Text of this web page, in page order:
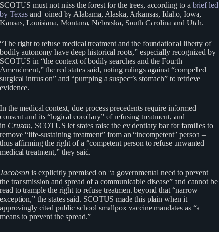
SCOTUS must not miss the forest for the trees, according to a brief led
by Texas and joined by Alabama, Alaska, Arkansas, Idaho, Iowa,
Kansas, Louisiana, Montana, Nebraska, South Carolina and Utah.
“The right to refuse medical treatment and the foundational liberty of
bodily autonomy have deep historical roots,” especially recognized by
SCOTUS in “the context of bodily searches and the Fourth
Amendment,” the red states said, noting rulings against “compelled
surgical intrusion” and “pumping a suspect’s stomach” to retrieve
evidence.
In the medical context, due process precedents require informed
consent and its “logical corollary” of refusing treatment, and
in Cruzan, SCOTUS let states raise the evidentiary bar for families to
remove “life-sustaining treatment” from an “incompetent” person –
thus affirming the right of a “competent person to refuse unwanted
medical treatment,” they said.
Jacobson is explicitly premised on “a governmental need to prevent
the transmission and spread of a communicable disease” and cannot be
read to trample the right to refuse treatment beyond that “narrow
exception,” the states said. SCOTUS made this plain when it
approvingly cited public school smallpox vaccine mandates as “a
means to prevent the spread.”